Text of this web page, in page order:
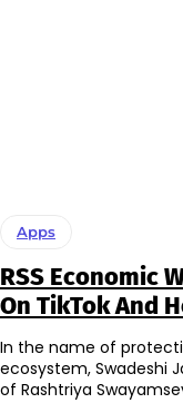
Apps
RSS Economic
On TikTok And
In the name of
ecosystem, Swadeshi
of Rashtriya